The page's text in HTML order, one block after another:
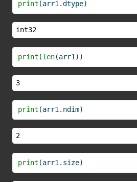
print (arr1.dtype)
int32
print (len(arr1))
3
print (arr1.ndim)
2
print (arr1.size)